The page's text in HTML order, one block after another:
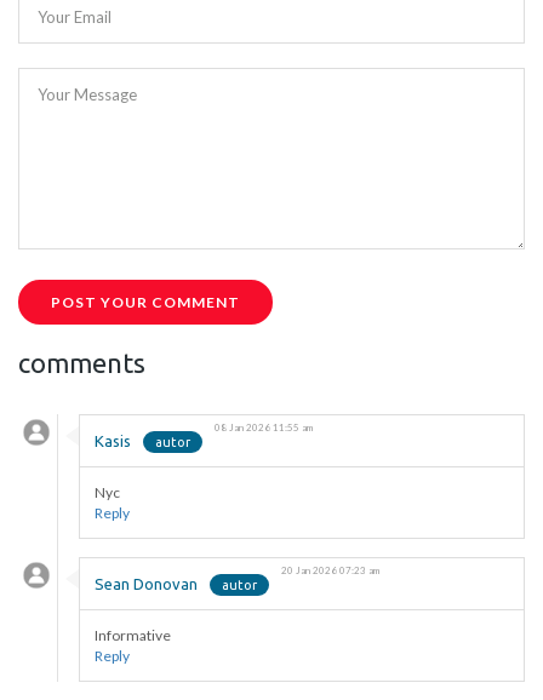
Your Email
Your Message
POST YOUR COMMENT
comments
Kasis
08 Jan 2026 11:55 am
Nyc
Reply
Sean Donovan
20 Jan 2026 07:23 am
Informative
Reply